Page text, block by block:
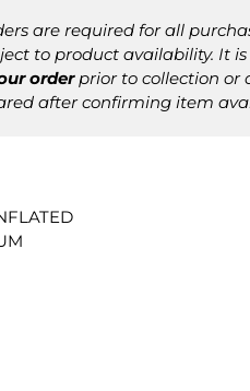
are required for all
to product availability. It
orderprior to collection or
after confirming item